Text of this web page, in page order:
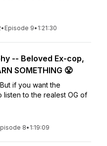
• Episode 9• 1:21:30
-- Beloved Ex-cop,
SOMETHING 😤
if you want the
listen to the realest OG of
8• 1:19:09